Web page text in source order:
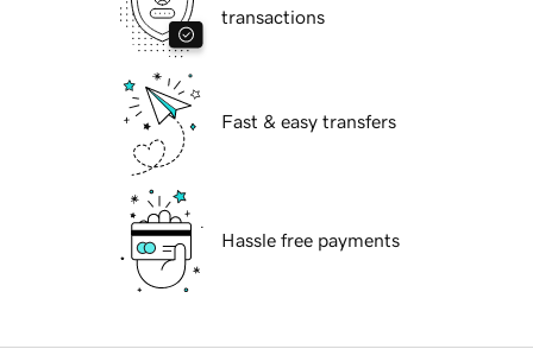
transactions
Fast & easy transfers
Hassle free payments